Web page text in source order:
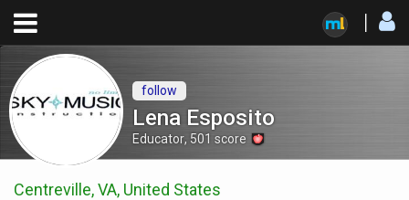
Lena Esposito
Educator, 501 score
follow
Centreville, VA, United States